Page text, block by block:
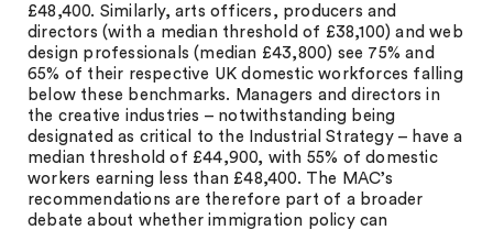
£48,400. Similarly, arts officers, producers and
directors (with a median threshold of £38,100) and web
design professionals (median £43,800) see 75% and
65% of their respective UK domestic workforces falling
below these benchmarks. Managers and directors in
the creative industries – notwithstanding being
designated as critical to the Industrial Strategy – have a
median threshold of £44,900, with 55% of domestic
workers earning less than £48,400. The MAC’s
recommendations are therefore part of a broader
debate about whether immigration policy can